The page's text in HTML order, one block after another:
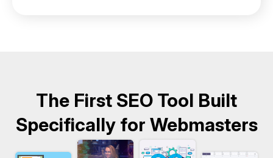
The First SEO Tool Built
Specifically for Webmasters